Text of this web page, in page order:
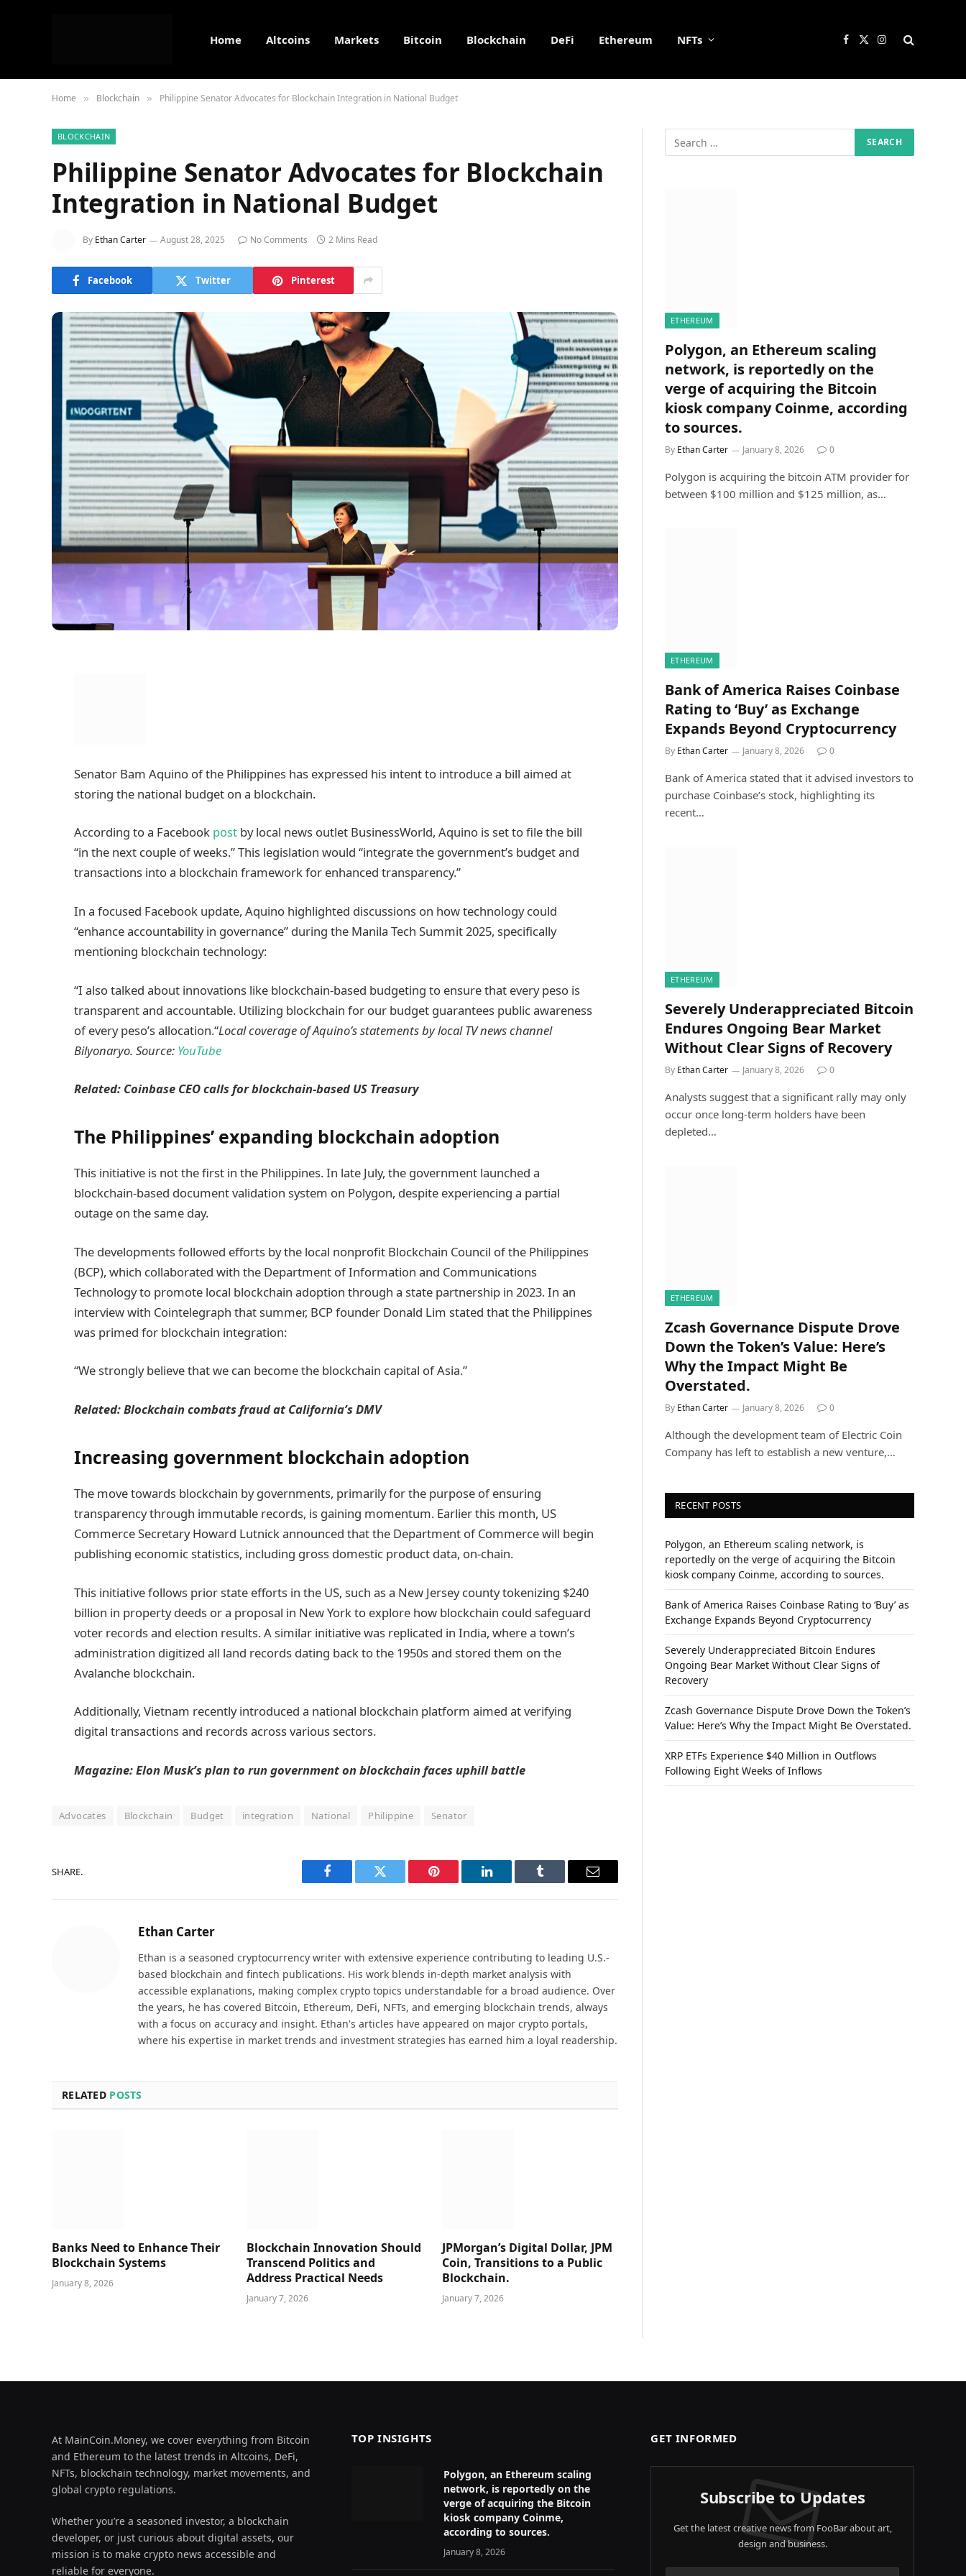
Home Altcoins Markets Bitcoin Blockchain DeFi Ethereum NFTs Facebook
X
Instagram
Home » Blockchain » Philippine Senator Advocates for Blockchain Integration in National Budget
BLOCKCHAIN
Philippine Senator Advocates for Blockchain
Integration in National Budget
By Ethan Carter August 28, 2025 No Comments 2 Mins Read
Facebook Twitter Pinterest
Senator Bam Aquino of the Philippines has expressed his intent to introduce a bill aimed at
storing the national budget on a blockchain.
According to a Facebook post by local news outlet BusinessWorld, Aquino is set to file the bill
“in the next couple of weeks.” This legislation would “integrate the government’s budget and
transactions into a blockchain framework for enhanced transparency.”
In a focused Facebook update, Aquino highlighted discussions on how technology could
“enhance accountability in governance” during the Manila Tech Summit 2025, specifically
mentioning blockchain technology:
“I also talked about innovations like blockchain-based budgeting to ensure that every peso is
transparent and accountable. Utilizing blockchain for our budget guarantees public awareness
of every peso’s allocation.“Local coverage of Aquino’s statements by local TV news channel
Bilyonaryo. Source: YouTube
Related: Coinbase CEO calls for blockchain-based US Treasury
The Philippines’ expanding blockchain adoption
This initiative is not the first in the Philippines. In late July, the government launched a
blockchain-based document validation system on Polygon, despite experiencing a partial
outage on the same day.
The developments followed efforts by the local nonprofit Blockchain Council of the Philippines
(BCP), which collaborated with the Department of Information and Communications
Technology to promote local blockchain adoption through a state partnership in 2023. In an
interview with Cointelegraph that summer, BCP founder Donald Lim stated that the Philippines
was primed for blockchain integration:
“We strongly believe that we can become the blockchain capital of Asia.”
Related:Blockchain combats fraud at California’s DMV
Increasing government blockchain adoption
The move towards blockchain by governments, primarily for the purpose of ensuring
transparency through immutable records, is gaining momentum. Earlier this month, US
Commerce Secretary Howard Lutnick announced that the Department of Commerce will begin
publishing economic statistics, including gross domestic product data, on-chain.
This initiative follows prior state efforts in the US, such as a New Jersey county tokenizing $240
billion in property deeds or a proposal in New York to explore how blockchain could safeguard
voter records and election results. A similar initiative was replicated in India, where a town’s
administration digitized all land records dating back to the 1950s and stored them on the
Avalanche blockchain.
Additionally, Vietnam recently introduced a national blockchain platform aimed at verifying
digital transactions and records across various sectors.
Magazine:Elon Musk’s plan to run government on blockchain faces uphill battle
Advocates Blockchain Budget integration National Philippine Senator
SHARE.
Facebook Twitter Pinterest LinkedIn Tumblr Email
Ethan Carter
Ethan is a seasoned cryptocurrency writer with extensive experience contributing to leading U.S.-
based blockchain and fintech publications. His work blends in-depth market analysis with
accessible explanations, making complex crypto topics understandable for a broad audience. Over
the years, he has covered Bitcoin, Ethereum, DeFi, NFTs, and emerging blockchain trends, always
with a focus on accuracy and insight. Ethan's articles have appeared on major crypto portals,
where his expertise in market trends and investment strategies has earned him a loyal readership.
RELATED POSTS
Banks Need to Enhance Their
Blockchain Systems
January 8, 2026
Blockchain Innovation Should
Transcend Politics and
Address Practical Needs
January 7, 2026
JPMorgan’s Digital Dollar, JPM
Coin, Transitions to a Public
Blockchain.
January 7, 2026
ETHEREUM
Polygon, an Ethereum scaling
network, is reportedly on the
verge of acquiring the Bitcoin
kiosk company Coinme, according
to sources.
By Ethan Carter January 8, 2026 0
Polygon is acquiring the bitcoin ATM provider for
between $100 million and $125 million, as…
ETHEREUM
Bank of America Raises Coinbase
Rating to ‘Buy’ as Exchange
Expands Beyond Cryptocurrency
By Ethan Carter January 8, 2026 0
Bank of America stated that it advised investors to
purchase Coinbase’s stock, highlighting its
recent…
ETHEREUM
Severely Underappreciated Bitcoin
Endures Ongoing Bear Market
Without Clear Signs of Recovery
By Ethan Carter January 8, 2026 0
Analysts suggest that a significant rally may only
occur once long-term holders have been
depleted…
ETHEREUM
Zcash Governance Dispute Drove
Down the Token’s Value: Here’s
Why the Impact Might Be
Overstated.
By Ethan Carter January 8, 2026 0
Although the development team of Electric Coin
Company has left to establish a new venture,…
RECENT POSTS
Polygon, an Ethereum scaling network, is
reportedly on the verge of acquiring the Bitcoin
kiosk company Coinme, according to sources.
Bank of America Raises Coinbase Rating to ‘Buy’ as
Exchange Expands Beyond Cryptocurrency
Severely Underappreciated Bitcoin Endures
Ongoing Bear Market Without Clear Signs of
Recovery
Zcash Governance Dispute Drove Down the Token’s
Value: Here’s Why the Impact Might Be Overstated.
XRP ETFs Experience $40 Million in Outflows
Following Eight Weeks of Inflows
At MainCoin.Money, we cover everything from Bitcoin
and Ethereum to the latest trends in Altcoins, DeFi,
NFTs, blockchain technology, market movements, and
global crypto regulations.
Whether you’re a seasoned investor, a blockchain
developer, or just curious about digital assets, our
mission is to make crypto news accessible and
reliable for everyone.
TOP INSIGHTS
Polygon, an Ethereum scaling
network, is reportedly on the
verge of acquiring the Bitcoin
kiosk company Coinme,
according to sources.
January 8, 2026
GET INFORMED
Subscribe to Updates
Get the latest creative news from FooBar about art,
design and business.